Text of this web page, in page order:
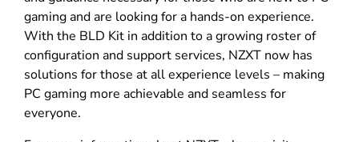
gaming and are looking for a hands-on experience.
With the BLD Kit in addition to a growing roster of
configuration and support services, NZXT now has
solutions for those at all experience levels – making
PC gaming more achievable and seamless for
everyone.